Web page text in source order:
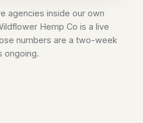
agencies inside our own
Hemp Co is a live
numbers are a two-week
ongoing.